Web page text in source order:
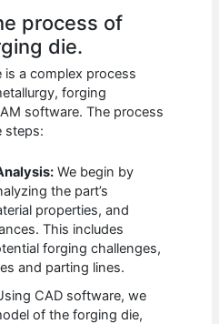
process of
die.
is a complex process
forging
software. The process
steps:
We begin by
the part’s
properties, and
This includes
forging challenges,
and parting lines.
CAD software, we
of the forging die,